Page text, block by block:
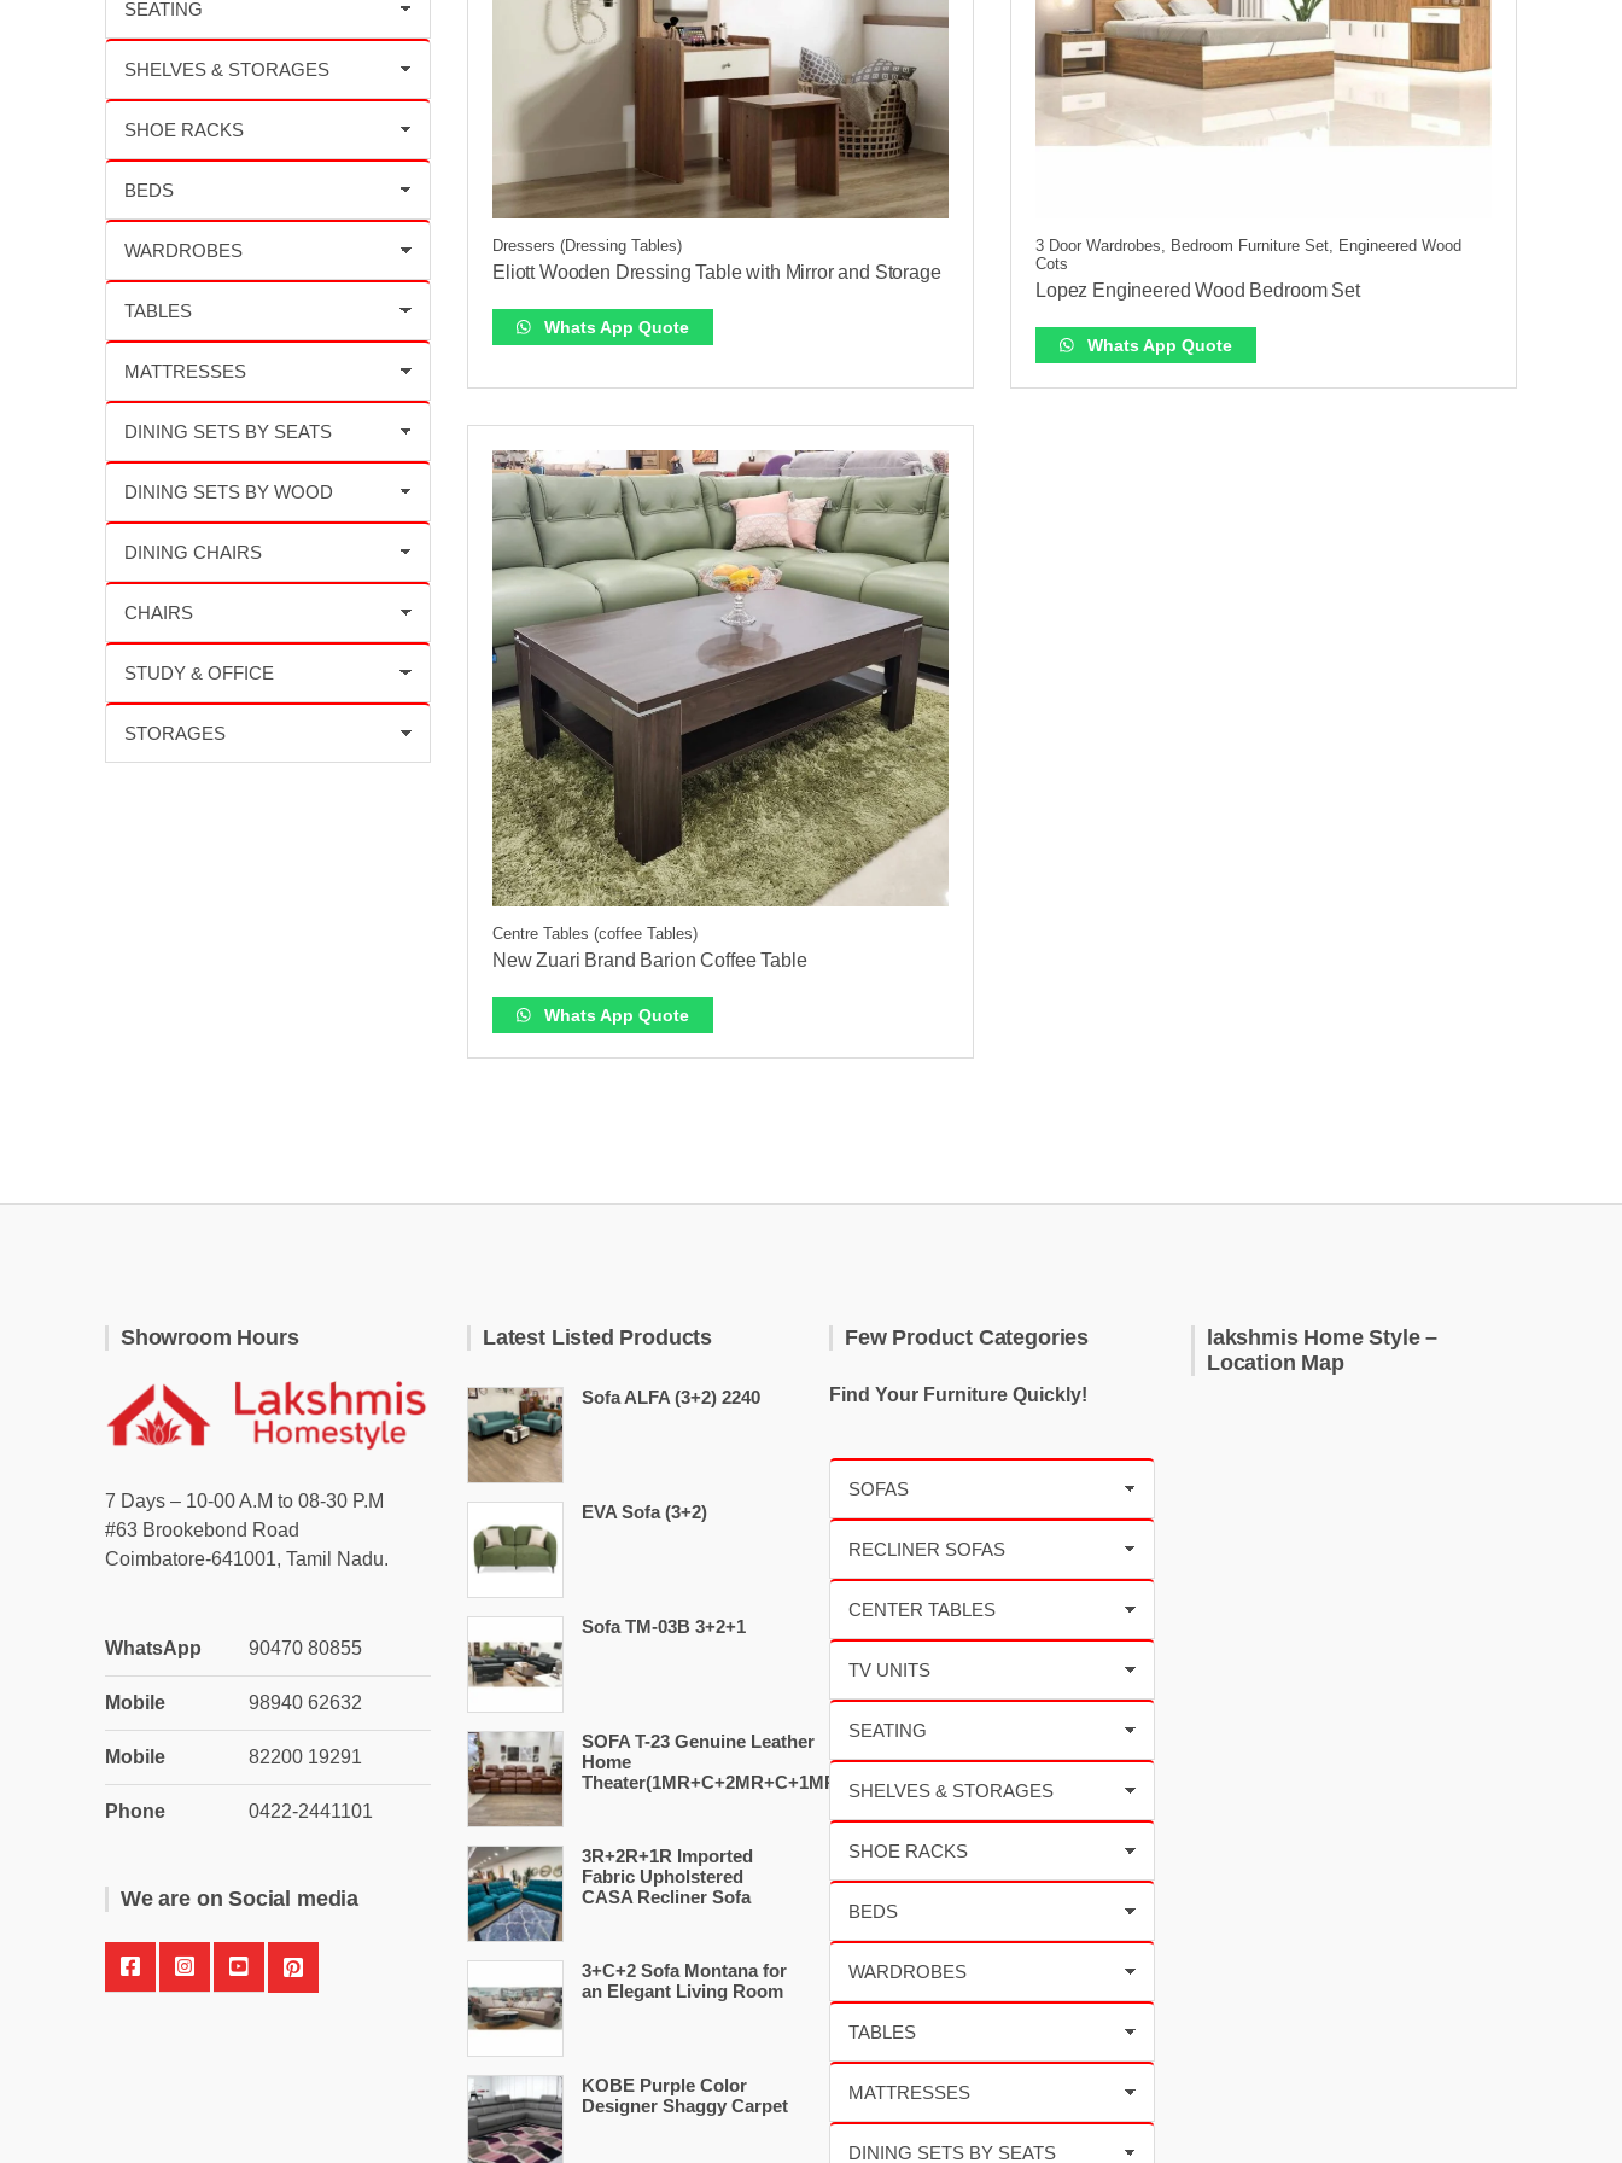
Dressers (Dressing Tables)
Eliott Wooden Dressing Table with Mirror and Storage
Whats App Quote
3 Door Wardrobes, Bedroom Furniture Set, Engineered Wood
Cots
Lopez Engineered Wood Bedroom Set
Whats App Quote
Centre Tables (coffee Tables)
New Zuari Brand Barion Coffee Table
Whats App Quote
Showroom Hours
7 Days – 10-00 A.M to 08-30 P.M
#63 Brookebond Road
Coimbatore-641001, Tamil Nadu.
WhatsApp 90470 80855
Mobile 98940 62632
Mobile 82200 19291
Phone 0422-2441101
We are on Social media
Latest Listed Products
Sofa ALFA (3+2) 2240
EVA Sofa (3+2)
Sofa TM-03B 3+2+1
SOFA T-23 Genuine Leather
Home
Theater(1MR+C+2MR+C+1MR)
3R+2R+1R Imported
Fabric Upholstered
CASA Recliner Sofa
3+C+2 Sofa Montana for
an Elegant Living Room
KOBE Purple Color
Designer Shaggy Carpet
Few Product Categories
Find Your Furniture Quickly!
lakshmis Home Style –
Location Map